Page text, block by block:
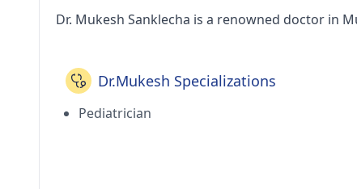
Dr. Mukesh Sanklecha is a renowned doctor in
Dr.Mukesh Specializations
Pediatrician